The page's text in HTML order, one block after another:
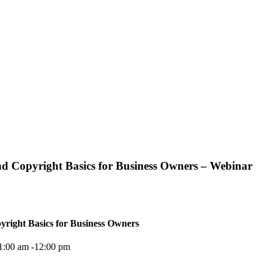
Copyright Basics for Business Owners – Webinar
Basics for Business Owners
am -12:00 pm